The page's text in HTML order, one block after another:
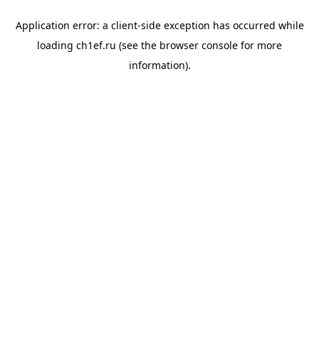
Application error: a client-side exception has occurred while
loading ch1ef.ru (see the browser console for more
information).